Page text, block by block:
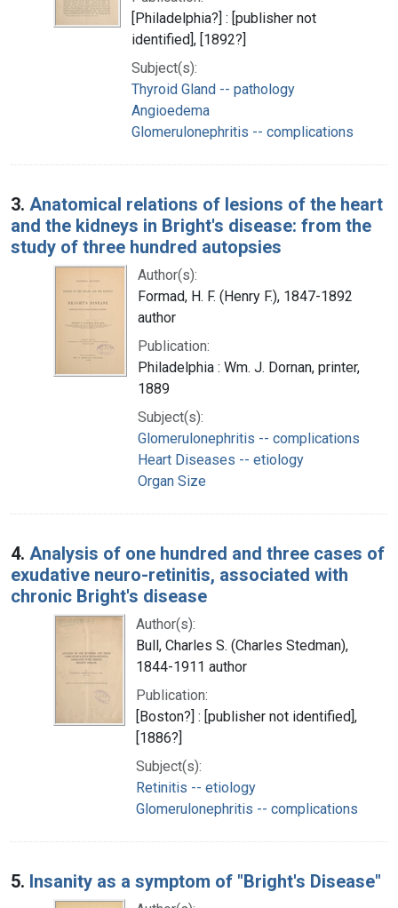
[Philadelphia?] : [publisher not
identified], [1892?]
Subject(s):
Thyroid Gland -- pathology
Angioedema
Glomerulonephritis -- complications
3. Anatomical relations of lesions of the heart
and the kidneys in Bright's disease: from the
study of three hundred autopsies
Author(s):
Formad, H. F. (Henry F.), 1847-1892
author
Publication:
Philadelphia : Wm. J. Dornan, printer,
1889
Subject(s):
Glomerulonephritis -- complications
Heart Diseases -- etiology
Organ Size
4. Analysis of one hundred and three cases of
exudative neuro-retinitis, associated with
chronic Bright's disease
Author(s):
Bull, Charles S. (Charles Stedman),
1844-1911 author
Publication:
[Boston?] : [publisher not identified],
[1886?]
Subject(s):
Retinitis -- etiology
Glomerulonephritis -- complications
5. Insanity as a symptom of "Bright's Disease"